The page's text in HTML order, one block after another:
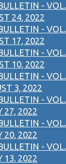
- VOL.
24, 2022
- VOL.
17, 2022
- VOL.
10, 2022
- VOL.
3, 2022
- VOL.
27, 2022
- VOL.
20, 2022
- VOL.
13, 2022